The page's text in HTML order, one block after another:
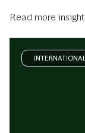
Read more